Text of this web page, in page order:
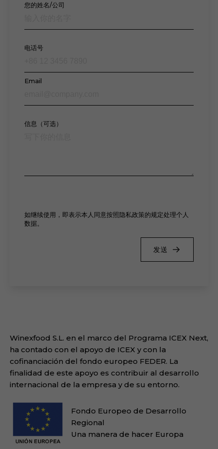
您的姓名/公司
电话号
Email
信息（可选）
如继续使用，即表示本人同意按照隐私政策的规定处理个人
数据。
发送
Winexfood S.L. en el marco del Programa ICEX Next,
ha contado con el apoyo de ICEX y con la
cofinanciación del fondo europeo FEDER. La
finalidad de este apoyo es contribuir al desarrollo
internacional de la empresa y de su entorno.
Fondo Europeo de Desarrollo
Regional
Una manera de hacer Europa